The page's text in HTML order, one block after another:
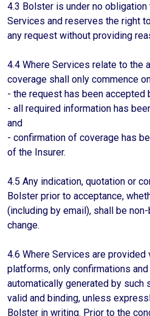
4.3 Bolster is under no
Services and reserves the right
any request without providing
4.4 Where Services relate to the
coverage shall only commence
- the request has been accepted
- all required information has
and
- confirmation of coverage has
of the Insurer.
4.5 Any indication, quotation or
Bolster prior to acceptance,
(including by email), shall be
change.
4.6 Where Services are provided
platforms, only confirmations
automatically generated by
valid and binding, unless
Bolster in writing. Prior to the